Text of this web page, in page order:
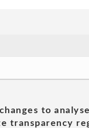
to
transparency